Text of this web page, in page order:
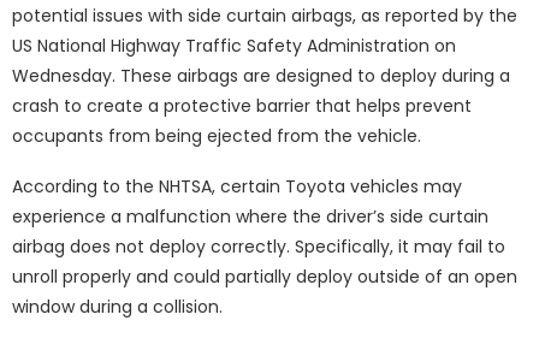
potential issues with side curtain airbags, as reported by the
US National Highway Traffic Safety Administration on
Wednesday. These airbags are designed to deploy during a
crash to create a protective barrier that helps prevent
occupants from being ejected from the vehicle.
According to the NHTSA, certain Toyota vehicles may
experience a malfunction where the driver’s side curtain
airbag does not deploy correctly. Specifically, it may fail to
unroll properly and could partially deploy outside of an open
window during a collision.